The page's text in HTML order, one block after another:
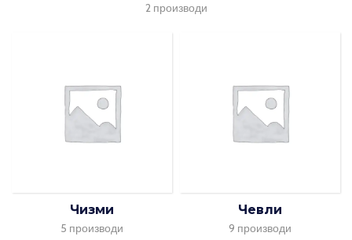
2 производи
Чизми
5 производи
Чевли
9 производи